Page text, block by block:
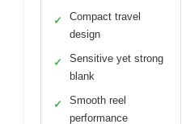
✓
Compact travel
design
✓
Sensitive yet strong
blank
✓
Smooth reel
performance